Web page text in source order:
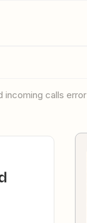
incoming calls error